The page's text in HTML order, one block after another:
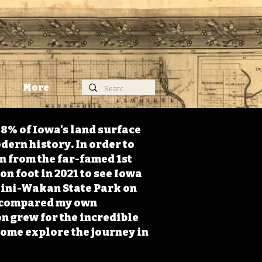
More
of Iowa's land surface
history. In order to
from the far-famed 1st
foot in 2021 to see Iowa
Wakan State Park on
my own
grew for the incredible
explore the journey in